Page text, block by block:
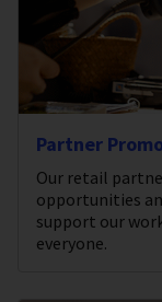
Partner
Our retail
opportunities
support our
everyone.